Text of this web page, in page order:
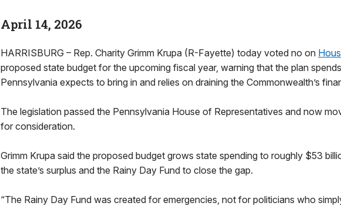
April 14, 2026
HARRISBURG – Rep. Charity Grimm Krupa (R-Fayette) today voted no on
proposed state budget for the upcoming fiscal year, warning that the plan
Pennsylvania expects to bring in and relies on draining the Commonwealth’s
The legislation passed the Pennsylvania House of Representatives and now
for consideration.
Grimm Krupa said the proposed budget grows state spending to roughly $53
the state’s surplus and the Rainy Day Fund to close the gap.
“The Rainy Day Fund was created for emergencies, not for politicians who